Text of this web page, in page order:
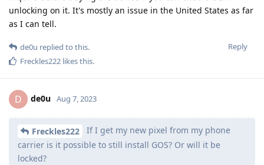
unlocking on it. It's mostly an issue in the United States as far
as I can tell.
Reply
de0u replied to this.
Freckles222 likes this.
D de0u Aug 7, 2023
Freckles222
If I get my new pixel from my phone
carrier is it possible to still install GOS? Or will it be
locked?